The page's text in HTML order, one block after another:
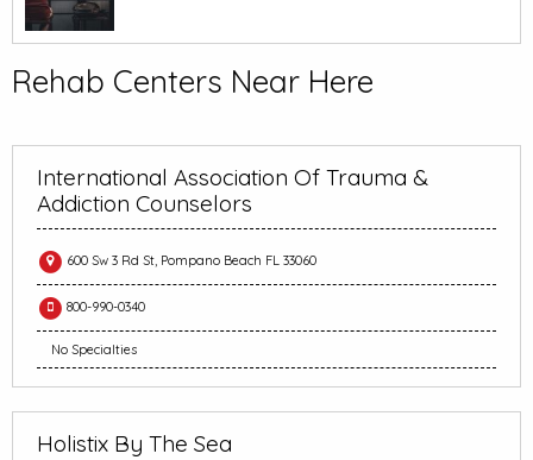
Rehab Centers Near Here
International Association Of Trauma &
Addiction Counselors
600 Sw 3 Rd St, Pompano Beach FL 33060
800-990-0340
No Specialties
Holistix By The Sea